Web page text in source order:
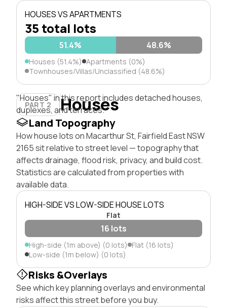
HOUSES VS APARTMENTS
35 total lots
51.4% 48.6%
Houses (51.4%) Apartments (0%)
Townhouses/Villas/Unclassified (48.6%)
PART 2 Houses
"Houses" in this report includes detached houses,
duplexes, and terraces.
Land Topography
How house lots on Macarthur St, Fairfield East NSW
2165 sit relative to street level — topography that
affects drainage, flood risk, privacy, and build cost.
Statistics are calculated from properties with
available data.
HIGH-SIDE VS LOW-SIDE HOUSE LOTS
Flat
16 lots
High-side (1m above) (0 lots) Flat (16 lots)
Low-side (1m below) (0 lots)
Risks &Overlays
See which key planning overlays and environmental
risks affect this street before you buy.